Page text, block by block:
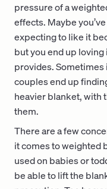
pressure of a
effects. Maybe
expecting to like it
but you end up loving
provides. Sometimes
couples end up
heavier blanket, with
them.
There are a few
it comes to weighted
used on babies or
be able to lift the